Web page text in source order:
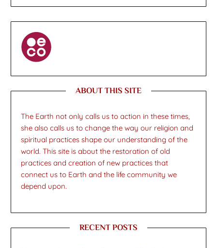
ABOUT THIS SITE
The Earth not only calls us to action in these times,
she also calls us to change the way our religion and
spiritual practices shape our understanding of the
world. This site is about the restoration of old
practices and creation of new practices that
connect us to Earth and the life community we
depend upon.
RECENT POSTS